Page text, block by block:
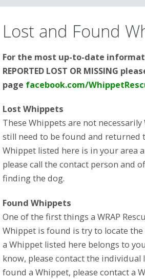
CONTENT
Lost and Found
For the most up-to-date
REPORTED LOST OR MISSING
page facebook.com/
Lost Whippets
These Whippets are not necessarily
still need to be found and returned
Whippet listed here is in your area
please call the contact person and
finding the dog.
Found Whippets
One of the first things a WRAP
Whippet is found is try to locate
a Whippet listed here belongs to
know, please contact the individual
found a Whippet, please contact a